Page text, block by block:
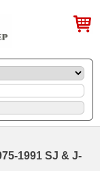
1991 SJ & J-